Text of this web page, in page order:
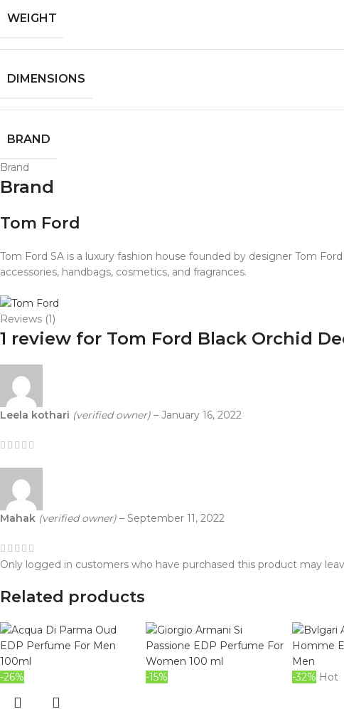
WEIGHT
DIMENSIONS
BRAND
Brand
Brand
Tom Ford
Tom Ford SA is a luxury fashion house founded by designer Tom
accessories, handbags, cosmetics, and fragrances.
Reviews (1)
1 review for Tom Ford Black Orchid
Leela kothari (verified owner) – January 16, 2022
Mahak (verified owner) – September 11, 2022
Only logged in customers who have purchased this product may
Related products
-26% -15% -32% Hot